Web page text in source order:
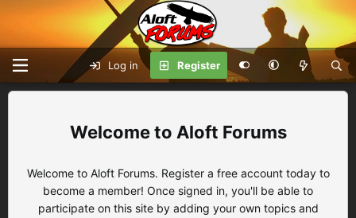
Log in Register
Aloft Forums
Welcome to Aloft Forums. Register a free account today to
become a member! Once signed in, you'll be able to
participate on this site by adding your own topics and